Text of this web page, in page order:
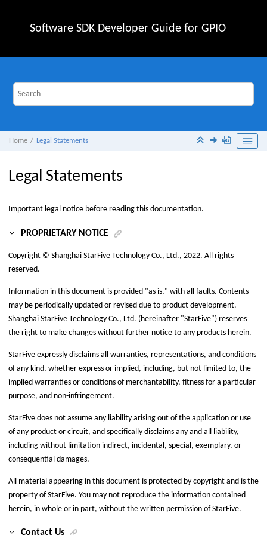
Software SDK Developer Guide for GPIO
Home Legal Statements
Legal Statements
Important legal notice before reading this documentation.
PROPRIETARY NOTICE
Copyright © Shanghai StarFive Technology Co., Ltd., 2022. All rights
reserved.
Information in this document is provided "as is," with all faults. Contents
may be periodically updated or revised due to product development.
Shanghai StarFive Technology Co., Ltd. (hereinafter "StarFive") reserves
the right to make changes without further notice to any products herein.
StarFive expressly disclaims all warranties, representations, and conditions
of any kind, whether express or implied, including, but not limited to, the
implied warranties or conditions of merchantability, fitness for a particular
purpose, and non-infringement.
StarFive does not assume any liability arising out of the application or use
of any product or circuit, and specifically disclaims any and all liability,
including without limitation indirect, incidental, special, exemplary, or
consequential damages.
All material appearing in this document is protected by copyright and is the
property ofStarFive. You may not reproduce the information contained
herein, in whole or in part, without the written permission ofStarFive.
Contact Us